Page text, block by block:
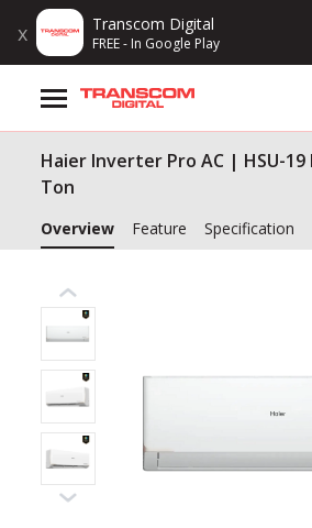
x Transcom Digital
FREE - In Google Play
Products
Brands
Gift Voucher
Compare
Wishlist
Haier Inverter Pro AC | HSU-
Ton
Overview Feature Specification